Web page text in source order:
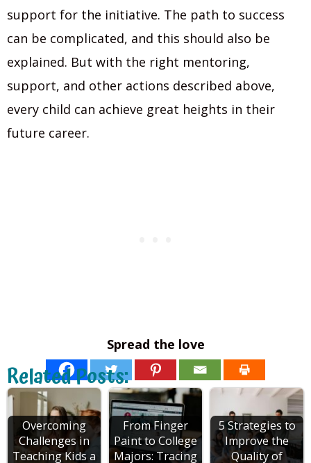
support for the initiative. The path to success
can be complicated, and this should also be
explained. But with the right mentoring,
support, and other actions described above,
every child can achieve great heights in their
future career.
Spread the love
Related Posts:
Overcoming
Challenges in
Teaching Kids a
From Finger
Paint to College
Majors: Tracing
5 Strategies to
Improve the
Quality of